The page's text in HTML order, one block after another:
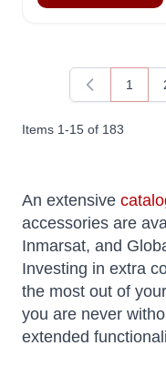
Items 1-15 of 183
You're
1
An extensive
accessories are
Inmarsat, and
Investing in extra
the most out of
you are never
extended